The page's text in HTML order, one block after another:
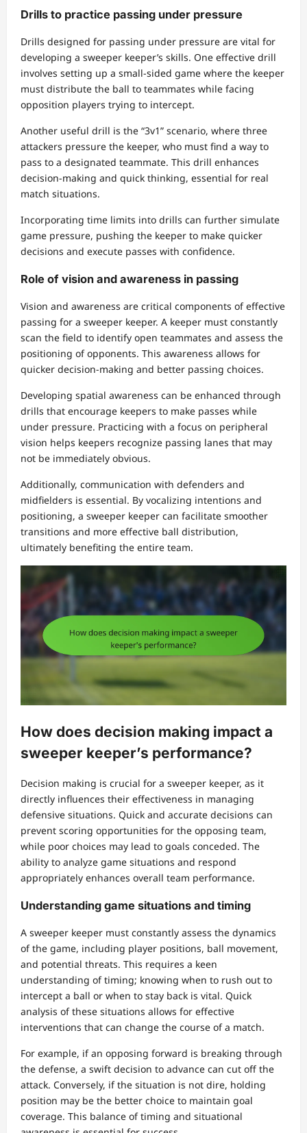
Drills to practice passing under pressure
Drills designed for passing under pressure are vital for
developing a sweeper keeper’s skills. One effective drill
involves setting up a small-sided game where the keeper
must distribute the ball to teammates while facing
opposition players trying to intercept.
Another useful drill is the “3v1” scenario, where three
attackers pressure the keeper, who must find a way to
pass to a designated teammate. This drill enhances
decision-making and quick thinking, essential for real
match situations.
Incorporating time limits into drills can further simulate
game pressure, pushing the keeper to make quicker
decisions and execute passes with confidence.
Role of vision and awareness in passing
Vision and awareness are critical components of effective
passing for a sweeper keeper. A keeper must constantly
scan the field to identify open teammates and assess the
positioning of opponents. This awareness allows for
quicker decision-making and better passing choices.
Developing spatial awareness can be enhanced through
drills that encourage keepers to make passes while
under pressure. Practicing with a focus on peripheral
vision helps keepers recognize passing lanes that may
not be immediately obvious.
Additionally, communication with defenders and
midfielders is essential. By vocalizing intentions and
positioning, a sweeper keeper can facilitate smoother
transitions and more effective ball distribution,
ultimately benefiting the entire team.
How does decision making impact a
sweeper keeper’s performance?
Decision making is crucial for a sweeper keeper, as it
directly influences their effectiveness in managing
defensive situations. Quick and accurate decisions can
prevent scoring opportunities for the opposing team,
while poor choices may lead to goals conceded. The
ability to analyze game situations and respond
appropriately enhances overall team performance.
Understanding game situations and timing
A sweeper keeper must constantly assess the dynamics
of the game, including player positions, ball movement,
and potential threats. This requires a keen
understanding of timing; knowing when to rush out to
intercept a ball or when to stay back is vital. Quick
analysis of these situations allows for effective
interventions that can change the course of a match.
For example, if an opposing forward is breaking through
the defense, a swift decision to advance can cut off the
attack. Conversely, if the situation is not dire, holding
position may be the better choice to maintain goal
coverage. This balance of timing and situational